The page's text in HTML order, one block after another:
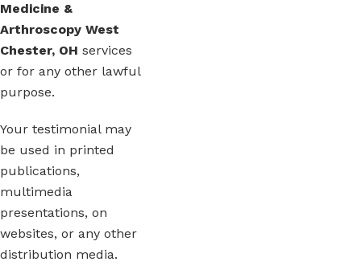
Medicine &
Arthroscopy West
Chester, OH services
or for any other lawful
purpose.
Your testimonial may
be used in printed
publications,
multimedia
presentations, on
websites, or any other
distribution media.